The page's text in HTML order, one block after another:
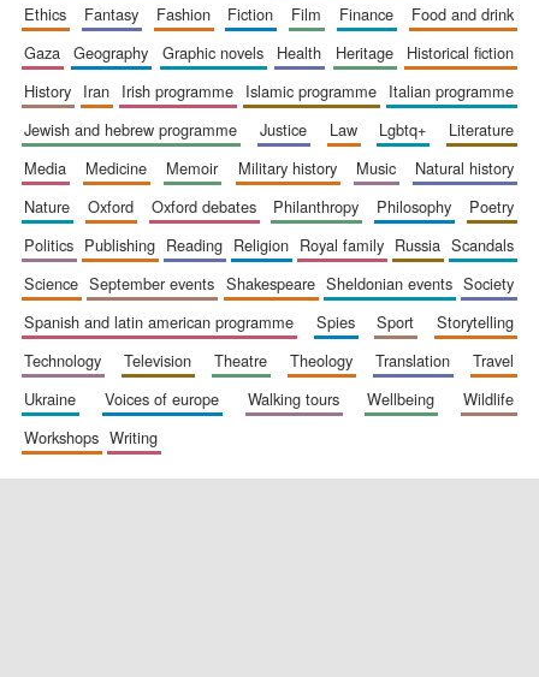
founded 1379
ethics
fantasy fashion fiction film finance
food and drink
gaza
geography graphic novels health heritage
historical fiction
history
iran irish programme islamic programme
italian programme
jewish and hebrew programme
justice law lgbtq+
literature
media
medicine memoir military history music
natural history
nature
oxford oxford debates philanthropy philosophy
poetry
politics
publishing reading religion royal family russia
scandals
science
september events shakespeare sheldonian events
society
spanish and latin american programme
spies sport
storytelling
technology
television theatre theology translation
travel
ukraine
voices of europe walking tours wellbeing
wildlife
workshops
writing